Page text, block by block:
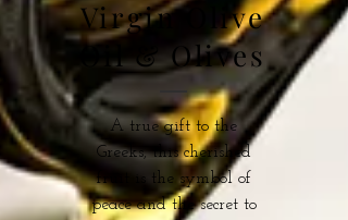
Virgin Olive
Oil & Olives
A true gift to the
Greeks, this cherished
fruit is the symbol of
peace and the secret to